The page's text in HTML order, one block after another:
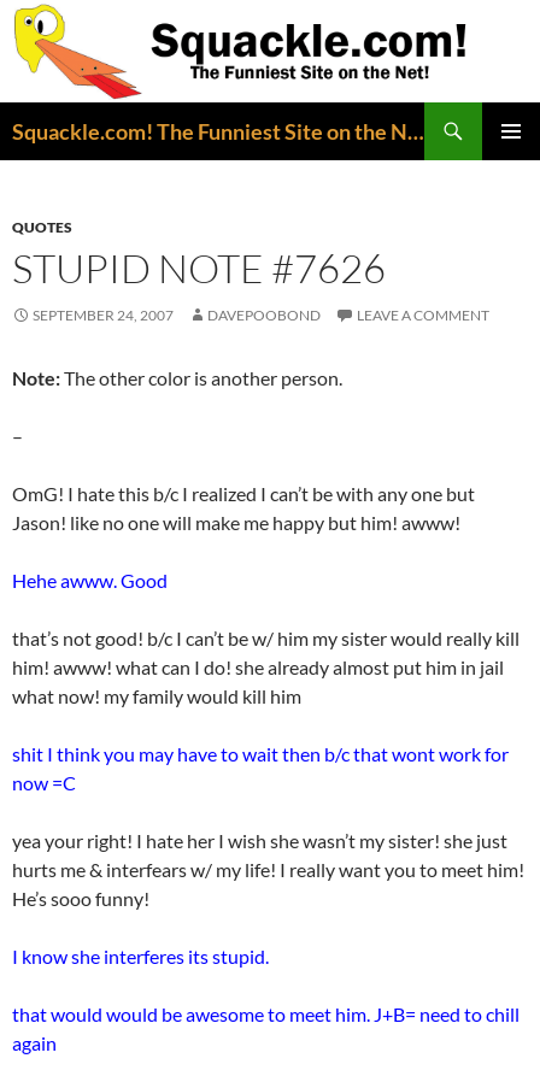
Squackle.com! The Funniest Site on the Net!
QUOTES
STUPID NOTE #7626
SEPTEMBER 24, 2007 DAVEPOOBOND LEAVE A COMMENT
Note:The other color is another person.
–
OmG! I hate this b/c I realized I can’t be with any one but
Jason! like no one will make me happy but him! awww!
Hehe awww. Good
that’s not good! b/c I can’t be w/ him my sister would really kill
him! awww! what can I do! she already almost put him in jail
what now! my family would kill him
shit I think you may have to wait then b/c that wont work for
now =C
yea your right! I hate her I wish she wasn’t my sister! she just
hurts me & interfears w/ my life! I really want you to meet him!
He’s sooo funny!
I know she interferes its stupid.
that would would be awesome to meet him. J+B= need to chill
again